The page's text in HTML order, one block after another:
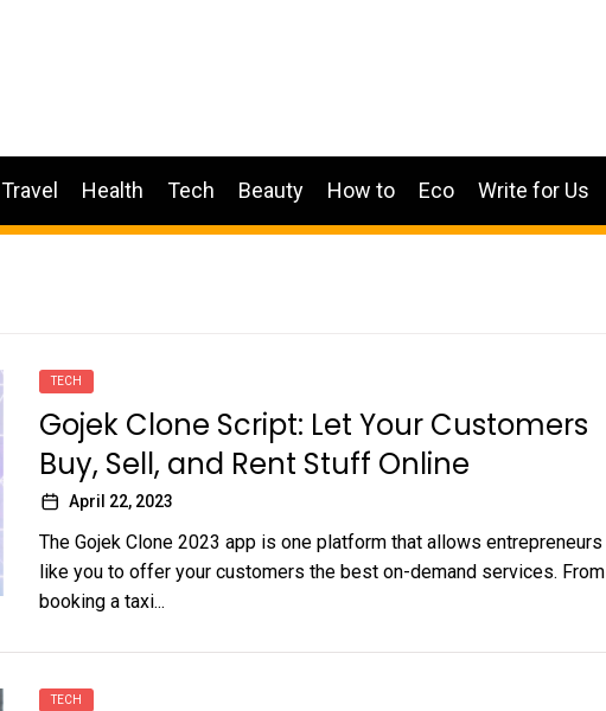
Travel Health Tech Beauty How to Eco Write for Us
TECH
Gojek Clone Script: Let Your Customers
Buy, Sell, and Rent Stuff Online
April 22, 2023
The Gojek Clone 2023 app is one platform that allows entrepreneurs
like you to offer your customers the best on-demand services. From
booking a taxi...
TECH